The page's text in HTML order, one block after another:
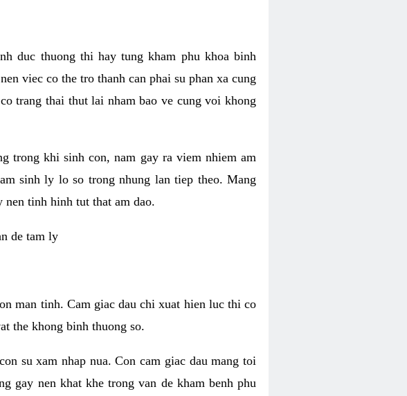
duc thuong thi hay tung kham phu khoa binh
viec co the tro thanh can phai su phan xa cung
trang thai thut lai nham bao ve cung voi khong
trong khi sinh con, nam gay ra viem nhiem am
sinh ly lo so trong nhung lan tiep theo. Mang
nen tinh hinh tut that am dao.
de tam ly
man tinh. Cam giac dau chi xuat hien luc thi co
the khong binh thuong so.
su xam nhap nua. Con cam giac dau mang toi
gay nen khat khe trong van de kham benh phu